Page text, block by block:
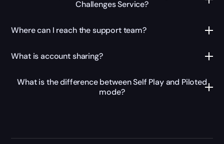
Challenges Service?
Where can I reach the support team?
What is account sharing?
What is the difference between Self Play and Piloted
mode?